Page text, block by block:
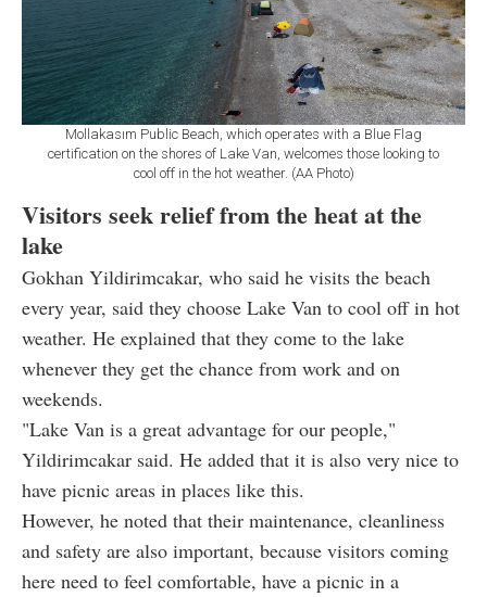
Mollakasım Public Beach, which operates with a Blue Flag
certification on the shores of Lake Van, welcomes those looking to
cool off in the hot weather. (AA Photo)
Visitors seek relief from the heat at the
lake
Gokhan Yildirimcakar, who said he visits the beach
every year, said they choose Lake Van to cool off in hot
weather. He explained that they come to the lake
whenever they get the chance from work and on
weekends.
"Lake Van is a great advantage for our people,"
Yildirimcakar said. He added that it is also very nice to
have picnic areas in places like this.
However, he noted that their maintenance, cleanliness
and safety are also important, because visitors coming
here need to feel comfortable, have a picnic in a